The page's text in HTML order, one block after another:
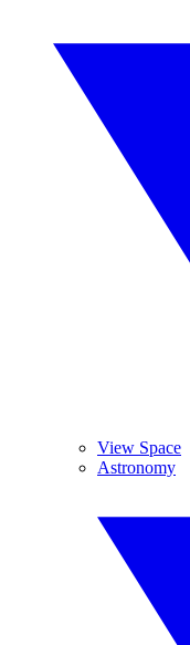
View Space
Astronomy